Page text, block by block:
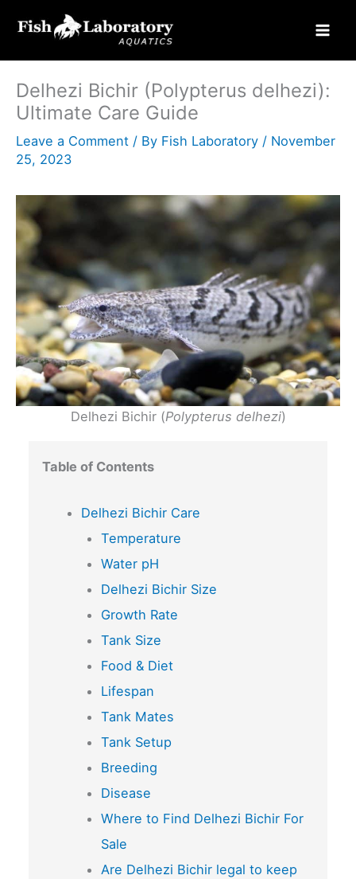
Delhezi Bichir (Polypterus delhezi):
Ultimate Care Guide
Leave a Comment / By Fish Laboratory / November
25, 2023
Delhezi Bichir (Polypterus delhezi)
Table of Contents
Delhezi Bichir Care
Temperature
Water pH
Delhezi Bichir Size
Growth Rate
Tank Size
Food & Diet
Lifespan
Tank Mates
Tank Setup
Breeding
Disease
Where to Find Delhezi Bichir For
Sale
Are Delhezi Bichir legal to keep